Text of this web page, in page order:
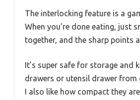
The interlocking feature is a
When you’re done eating, just
together, and the sharp points
It’s super safe for storage and
drawers or utensil drawer from
I also like how compact they